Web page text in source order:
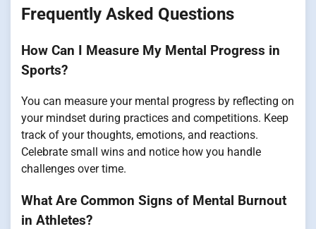
Frequently Asked Questions
How Can I Measure My Mental Progress in
Sports?
You can measure your mental progress by reflecting on
your mindset during practices and competitions. Keep
track of your thoughts, emotions, and reactions.
Celebrate small wins and notice how you handle
challenges over time.
What Are Common Signs of Mental Burnout
in Athletes?